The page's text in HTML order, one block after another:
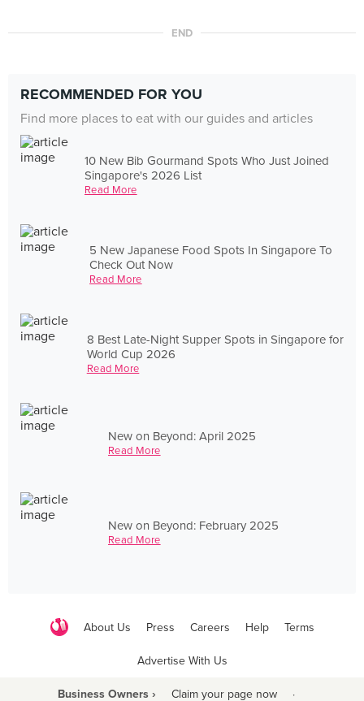
END
RECOMMENDED FOR YOU
Find more places to eat with our guides and articles
10 New Bib Gourmand Spots Who Just Joined
Singapore's 2026 List
Read More
5 New Japanese Food Spots In Singapore To
Check Out Now
Read More
8 Best Late-Night Supper Spots in Singapore for
World Cup 2026
Read More
New on Beyond: April 2025
Read More
New on Beyond: February 2025
Read More
About Us Press Careers Help Terms
Advertise With Us
Business Owners › Claim your page now ·